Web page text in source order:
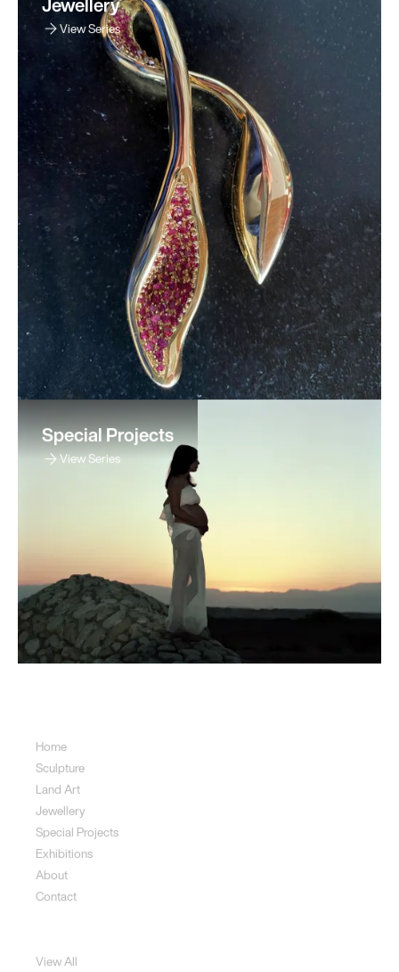
View Series
Special Projects
View Series
Home
Sculpture
Land Art
Jewellery
Special Projects
Exhibitions
About
Contact
View All